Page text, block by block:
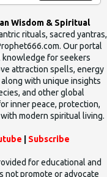
Wisdom & Spiritual
rituals, sacred yantras,
Our portal
knowledge for seekers
attraction spells, energy
with unique insights
and other global
inner peace, protection,
modern spiritual living.
Subscribe
for educational and
not promote or advocate